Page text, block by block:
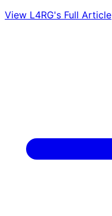
View L4RG's Full Article